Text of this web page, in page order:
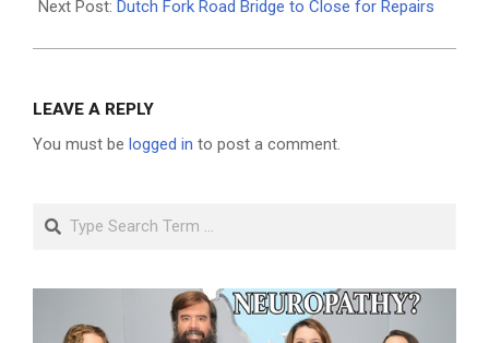
Next Post: Dutch Fork Road Bridge to Close for Repairs
LEAVE A REPLY
You must be logged in to post a comment.
Search